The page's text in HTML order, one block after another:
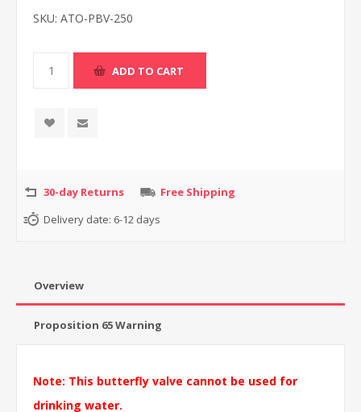
SKU: ATO-PBV-250
30-day Returns
Free Shipping
Delivery date: 6-12 days
Overview
Proposition 65 Warning
Note: This butterfly valve cannot be used for
drinking water.